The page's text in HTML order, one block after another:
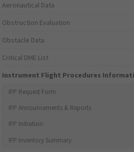
Aeronautical Data
Obstruction Evaluation
Obstacle Data
Critical DME List
Instrument Flight Procedures
IFP Request Form
IFP Announcements & Reports
IFP Initiation
IFP Inventory Summary